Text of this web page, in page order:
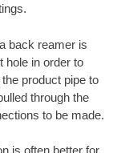
back reamer is
hole in order to
product pipe to
through the
to be made.